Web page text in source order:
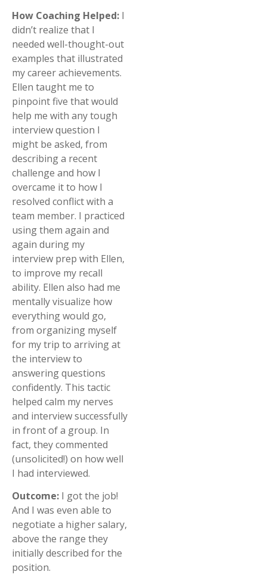
How Coaching Helped: I
didn’t realize that I
needed well-thought-out
examples that illustrated
my career achievements.
Ellen taught me to
pinpoint five that would
help me with any tough
interview question I
might be asked, from
describing a recent
challenge and how I
overcame it to how I
resolved conflict with a
team member. I practiced
using them again and
again during my
interview prep with Ellen,
to improve my recall
ability. Ellen also had me
mentally visualize how
everything would go,
from organizing myself
for my trip to arriving at
the interview to
answering questions
confidently. This tactic
helped calm my nerves
and interview successfully
in front of a group. In
fact, they commented
(unsolicited!) on how well
I had interviewed.
Outcome: I got the job!
And I was even able to
negotiate a higher salary,
above the range they
initially described for the
position.